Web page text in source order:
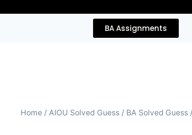
BA Assignments
Home / AIOU Solved Guess / BA Solved Guess